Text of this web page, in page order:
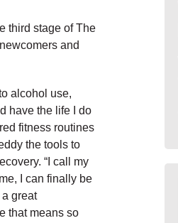
third stage of The
and
alcohol use,
have the life I do
fitness routines
the tools to
“I call my
I can finally be
great
that means so